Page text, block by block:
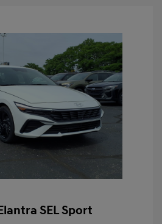
SEL Sport